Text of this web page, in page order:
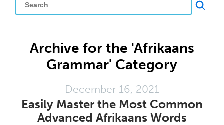
Archive for the 'Afrikaans
Grammar' Category
December 16, 2021
Easily Master the Most Common
Advanced Afrikaans Words